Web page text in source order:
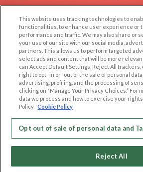
Browse by Category
Browse by Country
Dating Blog
Forum/Topic
Help/
LEGAL
Cookie Privacy
Privacy Policy
Terms of use
Code of Conduct
Follow
This website uses tracking technologies to
functionalities, to enhance user experience or
performance and traffic. We may also share or
your use of our site with our social media,
partners. This allows us to perform targeted
select ads and content that will be more
can Accept Default Settings, Reject All
right to opt -in or -out of the sale of personal
advertising, profiling, and the processing of
clicking on “Manage Your Privacy Choices.” For
data we process and how to exercise your
Policy Cookie Policy
Opt out of sale of personal data and
Reject All